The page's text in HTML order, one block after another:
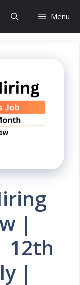
Menu
|
12th
|